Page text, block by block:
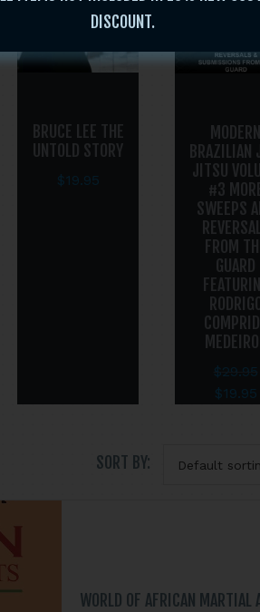
BRUCE LEE THE
UNTOLD STORY
$19.95
MODERN
BRAZILIAN
JITSU
#3
SWEEPS
FROM
GUARD
$29.95
$19.95
SORT BY:
WORLD OF AFRICAN
DISCOUNT.